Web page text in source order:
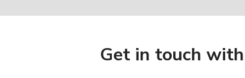
Get in touch